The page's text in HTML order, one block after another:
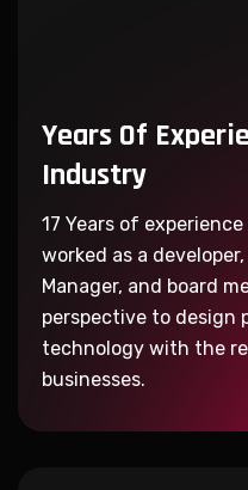
Years Of
Industry
17 Years of
worked as a
Manager, and board
perspective to design
technology with the
businesses.